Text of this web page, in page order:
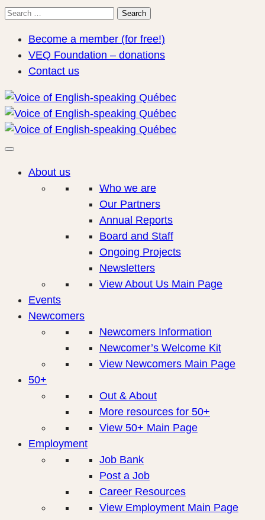
Search
Search
Become a member (for free!)
VEQ Foundation – donations
Contact us
About us
Who we are
Our Partners
Annual Reports
Board and Staff
Ongoing Projects
Newsletters
View About Us Main Page
Events
Newcomers
Newcomers Information
Newcomer’s Welcome Kit
View Newcomers Main Page
50+
Out & About
More resources for 50+
View 50+ Main Page
Employment
Job Bank
Post a Job
Career Resources
View Employment Main Page